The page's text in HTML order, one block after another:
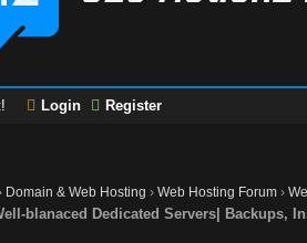
Login Register
Domain & Web Hosting ›Web Hosting Forum ›
blanaced Dedicated Servers| Backups,